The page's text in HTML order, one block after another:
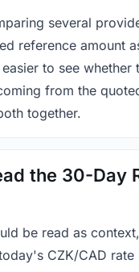
several
reference amount
to see whether
from the
together.
the 30-Day
be read as
CZK/CAD rate